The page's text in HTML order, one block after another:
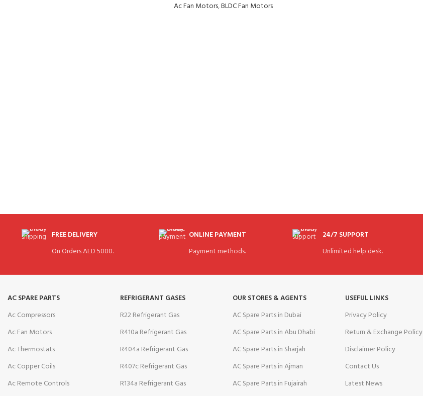
Ac Fan Motors,BLDC Fan Motors
FREE DELIVERY
On Orders AED 5000.
ONLINE PAYMENT
Payment methods.
24/7 SUPPORT
Unlimited help desk.
AC SPARE PARTS
Ac Compressors
Ac Fan Motors
Ac Thermostats
Ac Copper Coils
Ac Remote Controls
REFRIGERANT GASES
R22 Refrigerant Gas
R410a Refrigerant Gas
R404a Refrigerant Gas
R407c Refrigerant Gas
R134a Refrigerant Gas
OUR STORES & AGENTS
AC Spare Parts in Dubai
AC Spare Parts in Abu Dhabi
AC Spare Parts in Sharjah
AC Spare Parts in Ajman
AC Spare Parts in Fujairah
USEFUL LINKS
Privacy Policy
Return & Exchange Policy
Disclaimer Policy
Contact Us
Latest News